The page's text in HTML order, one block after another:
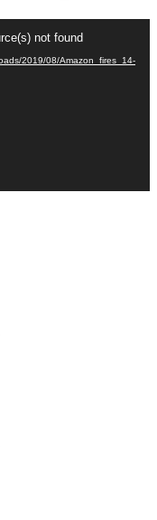
not found
2019/08/Amazon_fires_14-